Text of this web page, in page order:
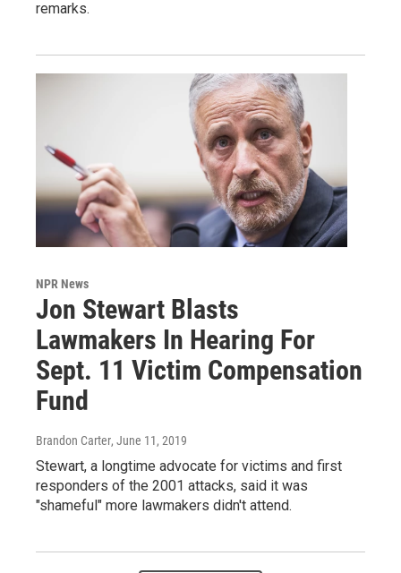
remarks.
NPR News
Jon Stewart Blasts
Lawmakers In Hearing For
Sept. 11 Victim Compensation
Fund
Brandon Carter, June 11, 2019
Stewart, a longtime advocate for victims and first
responders of the 2001 attacks, said it was
"shameful" more lawmakers didn't attend.